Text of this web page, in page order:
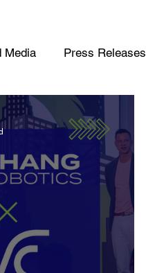
Media Press Releases